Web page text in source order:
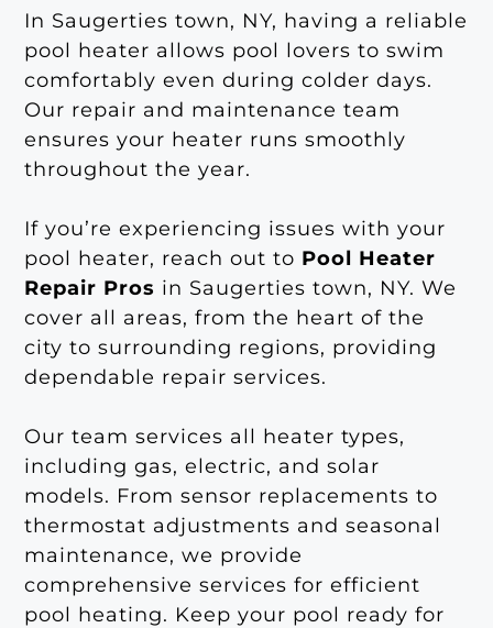
In Saugerties town, NY, having a reliable
pool heater allows pool lovers to swim
comfortably even during colder days.
Our repair and maintenance team
ensures your heater runs smoothly
throughout the year.
If you’re experiencing issues with your
pool heater, reach out to Pool Heater
Repair Pros in Saugerties town, NY. We
cover all areas, from the heart of the
city to surrounding regions, providing
dependable repair services.
Our team services all heater types,
including gas, electric, and solar
models. From sensor replacements to
thermostat adjustments and seasonal
maintenance, we provide
comprehensive services for efficient
pool heating. Keep your pool ready for